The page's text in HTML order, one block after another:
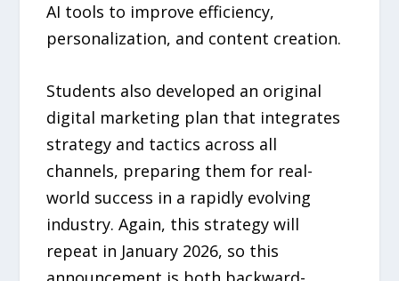
AI tools to improve efficiency,
personalization, and content creation.
Students also developed an original
digital marketing plan that integrates
strategy and tactics across all
channels, preparing them for real-
world success in a rapidly evolving
industry. Again, this strategy will
repeat in January 2026, so this